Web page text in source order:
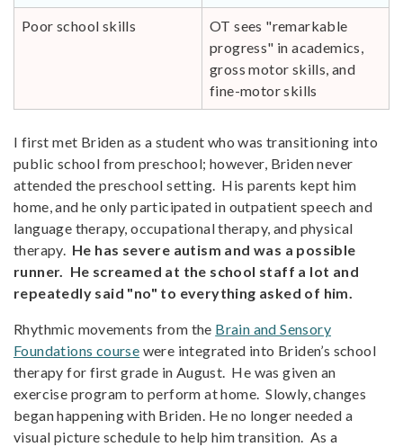
Poor school skills
OT sees "remarkable
progress" in academics,
gross motor skills, and
fine-motor skills
I first met Briden as a student who was transitioning into
public school from preschool; however, Briden never
attended the preschool setting. His parents kept him
home, and he only participated in outpatient speech and
language therapy, occupational therapy, and physical
therapy. He has severe autism and was a possible
runner. He screamed at the school staff a lot and
repeatedly said "no" to everything asked of him.
Rhythmic movements from the Brain and Sensory
Foundations course were integrated into Briden’s school
therapy for first grade in August. He was given an
exercise program to perform at home. Slowly, changes
began happening with Briden. He no longer needed a
visual picture schedule to help him transition. As a